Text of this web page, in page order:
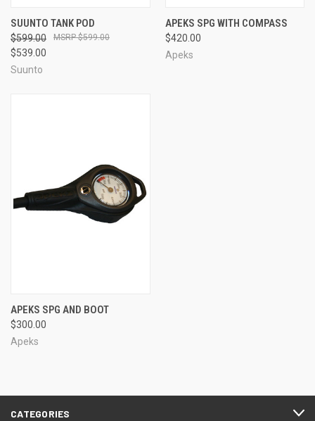
SUUNTO TANK POD
$599.00
$539.00
$599.00
Suunto
APEKS SPG WITH COMPASS
$420.00
Apeks
APEKS SPG AND BOOT
$300.00
Apeks
CATEGORIES